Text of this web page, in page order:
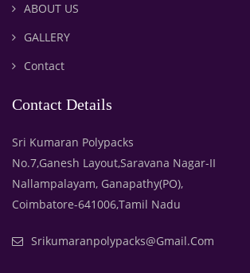
ABOUT US
GALLERY
Contact
Contact Details
Sri Kumaran Polypacks
No.7,Ganesh Layout,Saravana Nagar-II
Nallampalayam, Ganapathy(PO),
Coimbatore-641006,Tamil Nadu
Srikumaranpolypacks@gmail.com